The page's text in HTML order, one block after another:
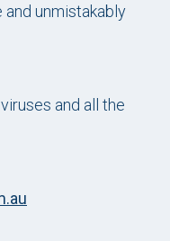
unmistakably
and all the